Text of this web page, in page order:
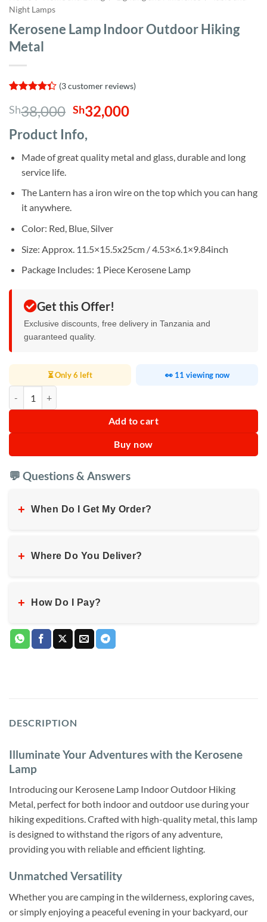
Night Lamps
Kerosene Lamp Indoor Outdoor Hiking
Metal
4.33out
of 5
based on
customer
(3customer reviews)
Sh38,000 Original
price
was:
Sh38,000.
Sh32,000Current
Sh32,000.
Product Info,
Made of great quality metal and glass, durable and long
service life.
The Lantern has a iron wire on the top which you can hang
it anywhere.
Color: Red, Blue, Silver
Size: Approx. 11.5×15.5x25cm / 4.53×6.1×9.84inch
Package Includes: 1 Piece Kerosene Lamp
Get this Offer!
Exclusive discounts, free delivery in Tanzania and
guaranteed quality.
⏳ Only 6 left 👀 11 viewing now
Add to cart
Buy now
💬 Questions & Answers
+ When Do I Get My Order?
+ Where Do You Deliver?
+ How Do I Pay?
DESCRIPTION
Illuminate Your Adventures with the Kerosene
Lamp
Introducing our Kerosene Lamp Indoor Outdoor Hiking
Metal, perfect for both indoor and outdoor use during your
hiking expeditions. Crafted with high-quality metal, this lamp
is designed to withstand the rigors of any adventure,
providing you with reliable and efficient lighting.
Unmatched Versatility
Whether you are camping in the wilderness, exploring caves,
or simply enjoying a peaceful evening in your backyard, our